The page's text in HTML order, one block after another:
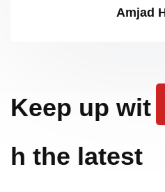
Amjad
Keep up wit
h the latest